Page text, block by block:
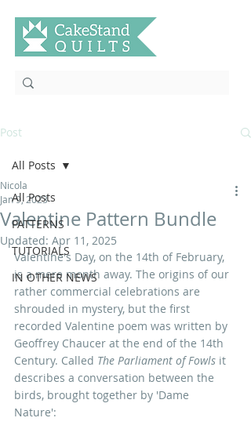
Post
All Posts
PATTERNS
TUTORIALS
IN OTHER NEWS
All Posts
Valentine Pattern Bundle
Nicola
Jan 9, 2023
Updated: Apr 11, 2025
Valentine's Day, on the 14th of February,
is a mere month away. The origins of our
rather commercial celebrations are
shrouded in mystery, but the first
recorded Valentine poem was written by
Geoffrey Chaucer at the end of the 14th
Century. Called The Parliament of Fowls it
describes a conversation between the
birds, brought together by 'Dame
Nature':